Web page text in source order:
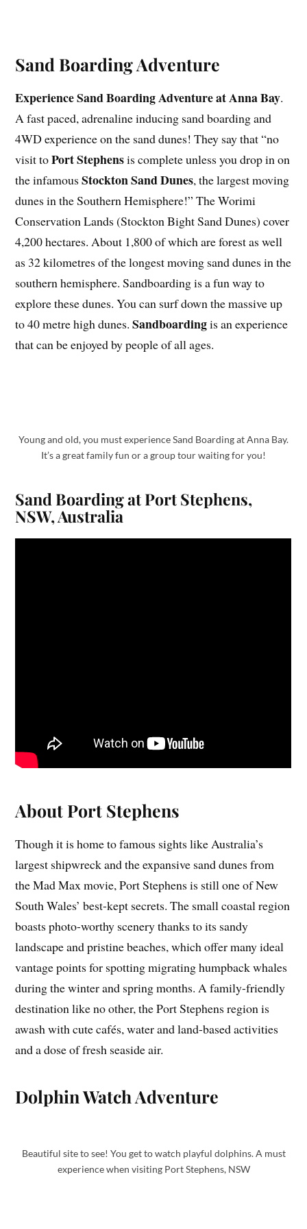
Sand Boarding Adventure
Experience Sand Boarding Adventure at Anna Bay.
A fast paced, adrenaline inducing sand boarding and
4WD experience on the sand dunes! They say that “no
visit toPort Stephensis complete unless you drop in on
the infamousStockton Sand Dunes, the largest moving
dunes in the Southern Hemisphere!” The Worimi
Conservation Lands (Stockton Bight Sand Dunes) cover
4,200 hectares. About 1,800 of which are forest as well
as 32 kilometres of the longest moving sand dunes in the
southern hemisphere. Sandboarding is a fun way to
explore these dunes. You can surf down the massive up
to 40 metre high dunes.Sandboardingis an experience
that can be enjoyed by people of all ages.
Young and old, you must experience Sand Boarding at Anna Bay.
It’s a great family fun or a group tour waiting for you!
Sand Boarding at Port Stephens,
NSW, Australia
About Port Stephens
Though it is home to famous sights like Australia’s
largest shipwreck and the expansive sand dunes from
the Mad Max movie, Port Stephens is still one of New
South Wales’ best-kept secrets. The small coastal region
boasts photo-worthy scenery thanks to its sandy
landscape and pristine beaches, which offer many ideal
vantage points for spotting migrating humpback whales
during the winter and spring months. A family-friendly
destination like no other, the Port Stephens region is
awash with cute cafés, water and land-based activities
and a dose of fresh seaside air.
Dolphin Watch Adventure
Beautiful site to see! You get to watch playful dolphins. A must
experience when visiting Port Stephens, NSW